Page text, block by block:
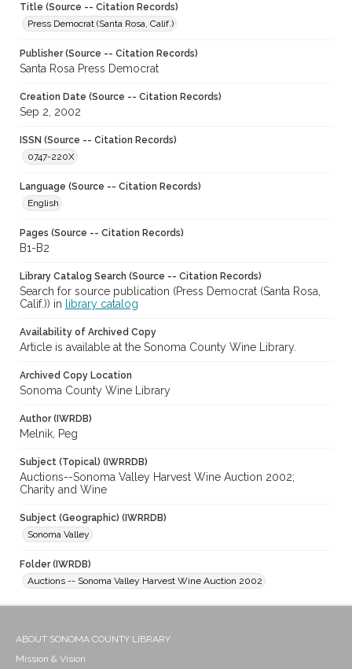
Title (Source -- Citation Records)
Press Democrat (Santa Rosa, Calif.)
Publisher (Source -- Citation Records)
Santa Rosa Press Democrat
Creation Date (Source -- Citation Records)
Sep 2, 2002
ISSN (Source -- Citation Records)
0747-220X
Language (Source -- Citation Records)
English
Pages (Source -- Citation Records)
B1-B2
Library Catalog Search (Source -- Citation Records)
Search for source publication (Press Democrat (Santa Rosa,
Calif.)) in
library catalog
Availability of Archived Copy
Article is available at the Sonoma County Wine Library.
Archived Copy Location
Sonoma County Wine Library
Author (IWRDB)
Melnik, Peg
Subject (Topical) (IWRRDB)
Auctions--Sonoma Valley Harvest Wine Auction 2002;
Charity and Wine
Subject (Geographic) (IWRRDB)
Sonoma Valley
Folder (IWRDB)
Auctions -- Sonoma Valley Harvest Wine Auction 2002
ABOUT SONOMA COUNTY LIBRARY
Mission & Vision